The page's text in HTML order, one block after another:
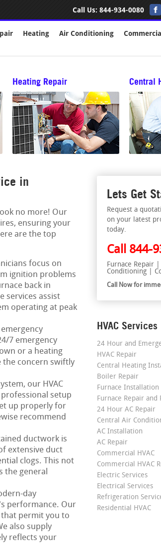
Call Us: 844-934-0080
Heating Air Conditioning Commercial
Heating Repair Central
in
no more! Our
ensuring your
are the top
focus on
ignition problems
back in
services assist
operating at peak
7 emergency
or a heating
the concern swiftly
our HVAC
setup
up properly for
recommend
ductwork is
extensive duct
clogs. This not
the general
day
performance. Our
permit you to
also supply
reflects your
Lets Get
Request a
on your latest
today.
Call 844-
Furnace Repair
Conditioning |
Call Now for
HVAC Services
24 Hour and
HVAC Repair
Central Heating
Boiler Repair
Furnace Installation
Furnace Repair and
24 Hour AC Repair
Central Air
AC Installation
AC Repair
Commercial HVAC
Commercial HVAC
Electric Services
Electrical Services
Refrigeration
Residential HVAC